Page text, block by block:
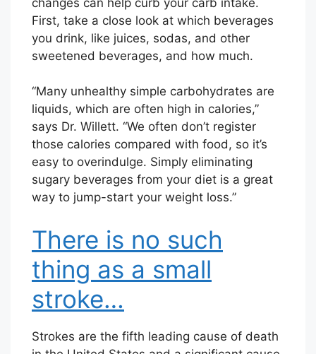
First, take a close look at which beverages
you drink, like juices, sodas, and other
sweetened beverages, and how much.
“Many unhealthy simple carbohydrates are
liquids, which are often high in calories,”
says Dr. Willett. “We often don’t register
those calories compared with food, so it’s
easy to overindulge. Simply eliminating
sugary beverages from your diet is a great
way to jump-start your weight loss.”
There is no such
thing as a small
stroke…
Strokes are the fifth leading cause of death